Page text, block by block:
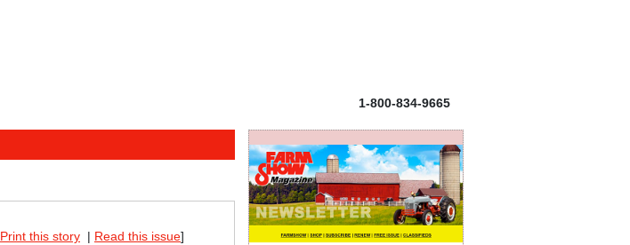
1-800-834-9665
Print this story | Read this issue]